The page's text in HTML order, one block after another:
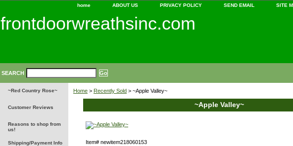
home ABOUT US PRIVACY POLICY SEND EMAIL SITE
frontdoorwreathsinc.com
SEARCH
Home > Recently Sold > ~Apple Valley~
~Apple Valley~
Item# newitem218060153
~Red Country Rose~
Customer Reviews
Reasons to shop from
us!
Shipping/Payment Info